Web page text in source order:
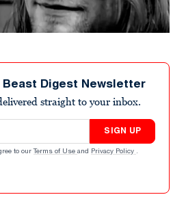
Beast Digest Newsletter
straight to your inbox.
SIGN UP
to our Terms of Use and Privacy Policy .